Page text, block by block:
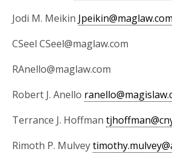
Jodi M. Meikin Jpeikin@maglaw.com
CSeel CSeel@maglaw.com
RAnello@maglaw.com
Robert J. Anello
Terrance J. Hoffman
Rimoth P. Mulvey